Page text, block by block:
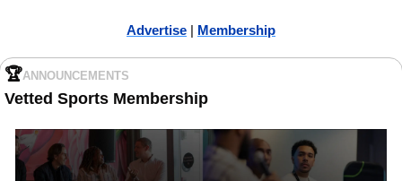
Advertise | Membership
🏆ANNOUNCEMENTS
Vetted Sports Membership